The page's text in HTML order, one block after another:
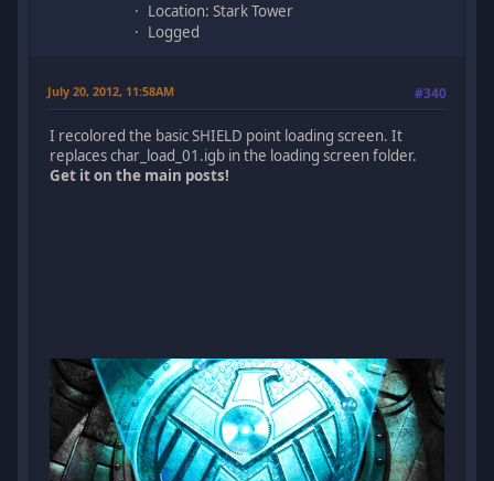
Location: Stark Tower
Logged
July 20, 2012, 11:58AM #340
I recolored the basic SHIELD point loading screen. It
replaces char_load_01.igb in the loading screen folder.
Get it on the main posts!